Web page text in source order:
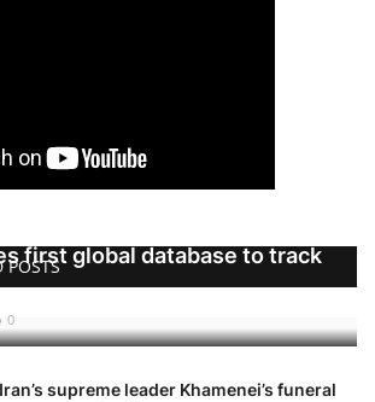
first global database to track
0
Iran’s supreme leader Khamenei’s funeral